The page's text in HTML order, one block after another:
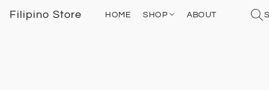
Filipino Store HOME SHOP ABOUT